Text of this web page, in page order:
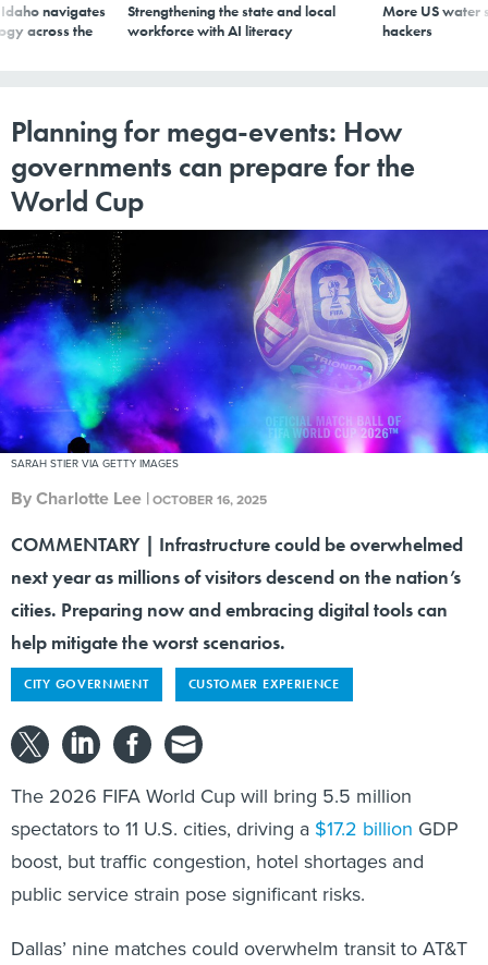
navigates
across the
Strengthening the state and local
workforce with AI literacy
More US water
hackers
Planning for mega-events: How
governments can prepare for the
World Cup
SARAH STIER VIA GETTY IMAGES
ByCharlotte Lee |OCTOBER 16, 2025
COMMENTARY | Infrastructure could be overwhelmed
next year as millions of visitors descend on the nation’s
cities. Preparing now and embracing digital tools can
help mitigate the worst scenarios.
CITY GOVERNMENT CUSTOMER EXPERIENCE
The 2026 FIFA World Cup will bring 5.5 million
spectators to 11 U.S. cities, driving a $17.2 billion GDP
boost, but traffic congestion, hotel shortages and
public service strain pose significant risks.
Dallas’ nine matches could overwhelm transit to AT&T